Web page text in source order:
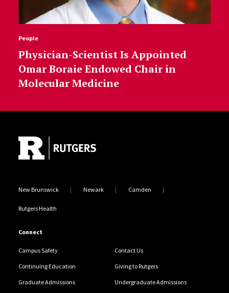
People
Physician-Scientist Is Appointed
Omar Boraie Endowed Chair in
Molecular Medicine
New Brunswick Newark Camden
Rutgers Health
Connect
Campus Safety Contact Us
Continuing Education Giving to Rutgers
Graduate Admissions Undergraduate Admissions